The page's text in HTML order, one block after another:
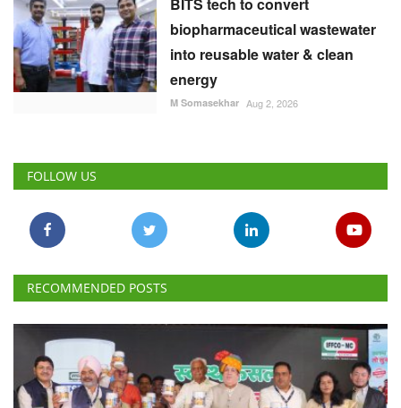
BITS tech to convert
biopharmaceutical wastewater
into reusable water & clean
energy
M Somasekhar Aug 2, 2026
FOLLOW US
RECOMMENDED POSTS